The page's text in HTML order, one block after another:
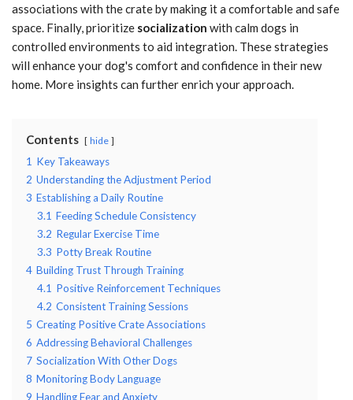
associations with the crate by making it a comfortable and safe
space. Finally, prioritize socialization with calm dogs in
controlled environments to aid integration. These strategies
will enhance your dog's comfort and confidence in their new
home. More insights can further enrich your approach.
Contents hide
1 Key Takeaways
2 Understanding the Adjustment Period
3 Establishing a Daily Routine
3.1 Feeding Schedule Consistency
3.2 Regular Exercise Time
3.3 Potty Break Routine
4 Building Trust Through Training
4.1 Positive Reinforcement Techniques
4.2 Consistent Training Sessions
5 Creating Positive Crate Associations
6 Addressing Behavioral Challenges
7 Socialization With Other Dogs
8 Monitoring Body Language
9 Handling Fear and Anxiety